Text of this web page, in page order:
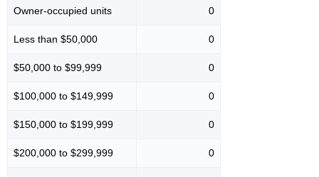
Owner-occupied units 0
Less than $50,000 0
$50,000 to $99,999 0
$100,000 to $149,999 0
$150,000 to $199,999 0
$200,000 to $299,999 0